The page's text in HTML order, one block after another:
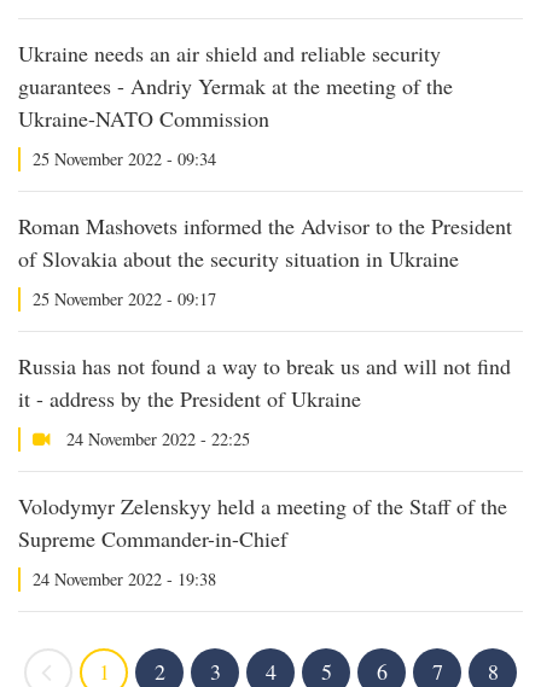
Ukraine needs an air shield and reliable security
guarantees - Andriy Yermak at the meeting of the
Ukraine-NATO Commission
25 November 2022 - 09:34
Roman Mashovets informed the Advisor to the President
of Slovakia about the security situation in Ukraine
25 November 2022 - 09:17
Russia has not found a way to break us and will not find
it - address by the President of Ukraine
24 November 2022 - 22:25
Volodymyr Zelenskyy held a meeting of the Staff of the
Supreme Commander-in-Chief
24 November 2022 - 19:38
1 2 3 4 5 6 7
8